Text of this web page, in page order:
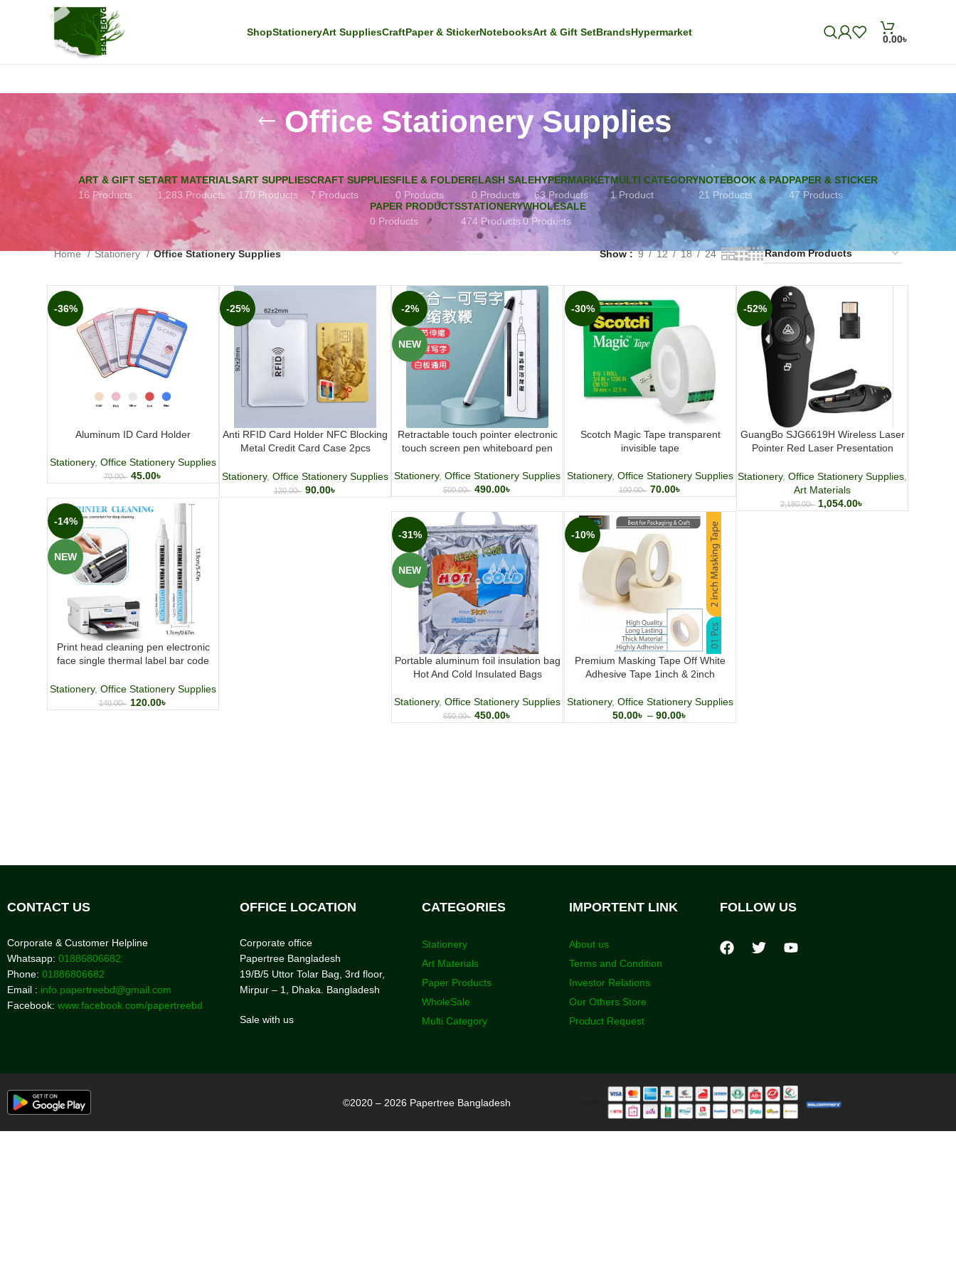
ShopStationeryArt SuppliesCraftPaper & StickerNotebooksArt & Gift SetBrandsHypermarket
0.00৳
Office Stationery Supplies
ART & GIFT SET
16 Products
ART MATERIALS
1,283 Products
ART SUPPLIES
170 Products
CRAFT SUPPLIES
7 Products
FILE & FOLDER
0 Products
FLASH SALE
0 Products
HYPERMARKET
63 Products
MULTI CATEGORY
1 Product
NOTEBOOK & PAD
21 Products
PAPER & STICKER
47 Products
PAPER PRODUCTS
0 Products
STATIONERY
474 Products
WHOLESALE
0 Products
Home Stationery Office Stationery Supplies Show 9 12 18 24
-36%
Aluminum ID Card Holder
Stationery,Office Stationery Supplies
70.00৳ 45.00৳
-25%
Anti RFID Card Holder NFC Blocking
Metal Credit Card Case 2pcs
Stationery,Office Stationery Supplies
120.00৳ 90.00৳
-2%
NEW
Retractable touch pointer electronic
touch screen pen whiteboard pen
Stationery,Office Stationery Supplies
500.00৳ 490.00৳
-30%
Scotch Magic Tape transparent
invisible tape
Stationery,Office Stationery Supplies
100.00৳ 70.00৳
-52%
GuangBo SJG6619H Wireless Laser
Pointer Red Laser Presentation
Stationery,Office Stationery Supplies
Art Materials
2,180.00৳ 1,054.00৳
-14%
NEW
Print head cleaning pen electronic
face single thermal label bar code
cleaning tool
Stationery,Office Stationery Supplies
140.00৳ 120.00৳
-31%
NEW
Portable aluminum foil insulation bag
Hot And Cold Insulated Bags
Stationery,Office Stationery Supplies
650.00৳ 450.00৳
-10%
Premium Masking Tape Off White
Adhesive Tape 1inch & 2inch
Stationery,Office Stationery Supplies
50.00৳ – 90.00৳
CONTACT US
Corporate & Customer Helpline
Whatsapp: 01886806682
Phone: 01886806682
Email : info.papertreebd@gmail.com
Facebook: www.facebook.com/papertreebd
OFFICE LOCATION
Corporate office
Papertree Bangladesh
19/B/5 Uttor Tolar Bag, 3rd floor,
Mirpur – 1, Dhaka. Bangladesh
Sale with us
CATEGORIES
Stationery
Art Materials
Paper Products
WholeSale
Multi Category
IMPORTENT LINK
About us
Terms and Condition
Investor Relations
Our Others Store
Product Request
FOLLOW US
©2020 – 2026 Papertree Bangladesh